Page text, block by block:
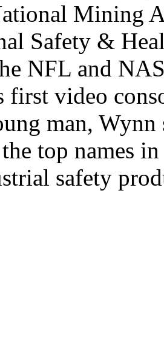
Mining
Safety &
NFL and
first video
man,
top names
safety